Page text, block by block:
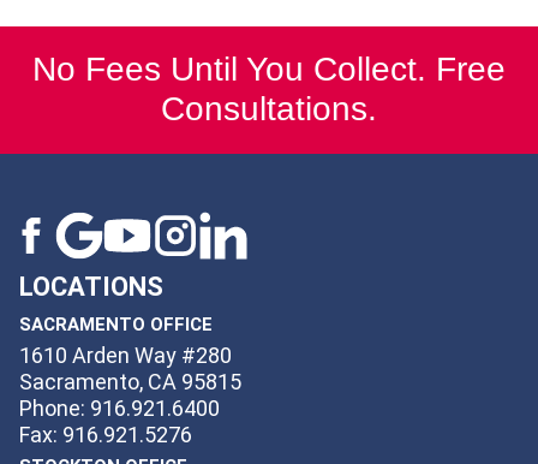
No Fees Until You Collect. Free
Consultations.
LOCATIONS
SACRAMENTO OFFICE
1610 Arden Way #280
Sacramento, CA 95815
Phone: 916.921.6400
Fax: 916.921.5276